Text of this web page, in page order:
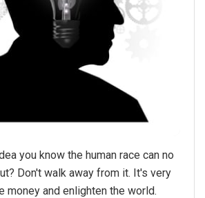
you know the human race can no
Don't walk away from it. It's very
money and enlighten the world.